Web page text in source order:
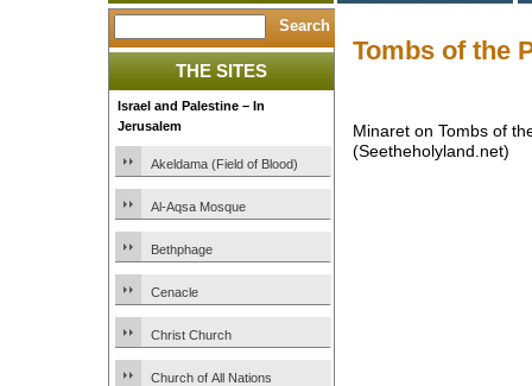
THE SITES
Israel and Palestine – In
Jerusalem
Akeldama (Field of Blood)
Al-Aqsa Mosque
Bethphage
Cenacle
Christ Church
Church of All Nations
Tombs of the
Minaret on Tombs of
(Seetheholyland.net)